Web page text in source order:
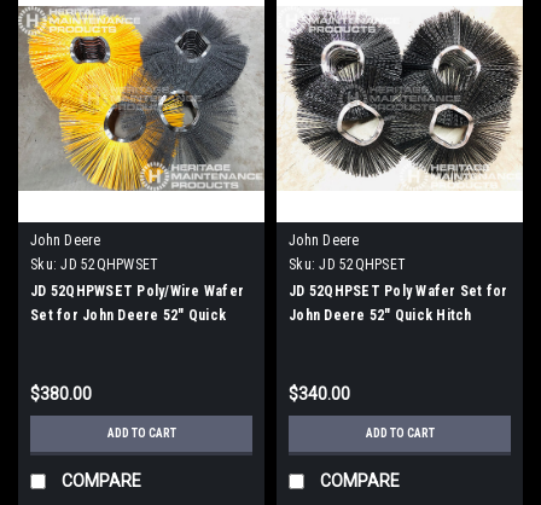
John Deere
Sku: JD 52QHPWSET
JD 52QHPWSET Poly/Wire Wafer
Set for John Deere 52" Quick
$380.00
ADD TO CART
COMPARE
John Deere
Sku: JD 52QHPSET
JD 52QHPSET Poly Wafer Set for
John Deere 52" Quick Hitch
$340.00
ADD TO CART
COMPARE